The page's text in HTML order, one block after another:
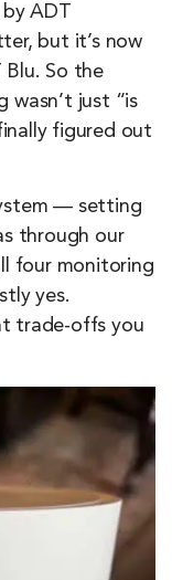
ADT
but it’s now
So the
just “is
figured out
— setting
through our
four monitoring
yes.
trade-offs you